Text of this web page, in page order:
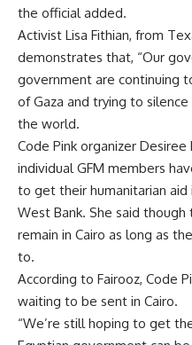
the official added.
Activist Lisa Fithian, from
demonstrates that, “Our
government are continuing
of Gaza and trying to
the world.
Code Pink organizer
individual GFM members
to get their humanitarian aid
West Bank. She said
remain in Cairo as long as
to.
According to Fairooz, Code
waiting to be sent in Cairo.
“We’re still hoping to get